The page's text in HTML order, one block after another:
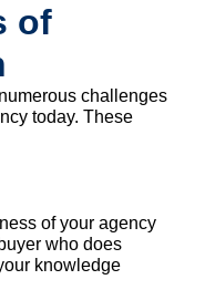
of
challenges
today. These
of your agency
who does
knowledge